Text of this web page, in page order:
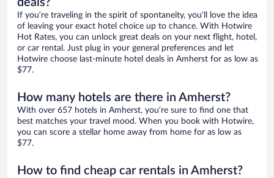
deals?
If you’re traveling in the spirit of spontaneity, you’ll love the idea
of leaving your exact hotel choice up to chance. With Hotwire
Hot Rates, you can unlock great deals on your next flight, hotel,
or car rental. Just plug in your general preferences and let
Hotwire choose last-minute hotel deals in Amherst for as low as
$77.
How many hotels are there in Amherst?
With over 657 hotels in Amherst, you’re sure to find one that
best matches your travel mood. When you book with Hotwire,
you can score a stellar home away from home for as low as
$77.
How to find cheap car rentals in Amherst?